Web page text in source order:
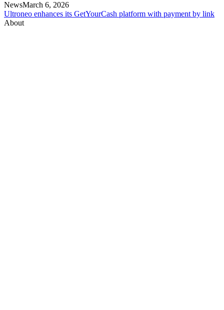
NewsMarch 6, 2026
Ultroneo enhances its GetYourCash platform with payment by link
About